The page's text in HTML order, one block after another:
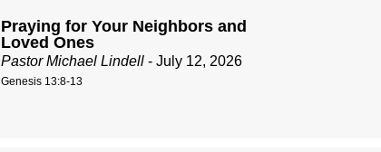
Praying for Your Neighbors and
Loved Ones
Pastor Michael Lindell - July 12, 2026
Genesis 13:8-13